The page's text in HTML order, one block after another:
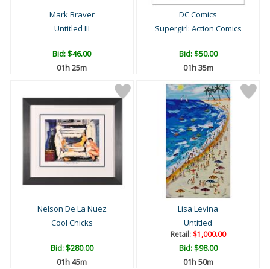
Mark Braver
Untitled III
Bid:$46.00
01h 25m
DC Comics
Supergirl: Action Comics
Bid:$50.00
01h 35m
Nelson De La Nuez
Cool Chicks
Bid:$280.00
01h 45m
Lisa Levina
Untitled
Retail:$1,000.00
Bid:$98.00
01h 50m